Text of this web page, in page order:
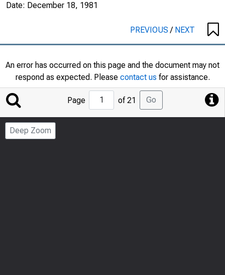
Date: December 18, 1981
PREVIOUS/ NEXT
An error has occurred on this page and the document may not
respond as expected. Please contact us for assistance.
Jump
to
Page
Page of 21 Go
Deep Zoom